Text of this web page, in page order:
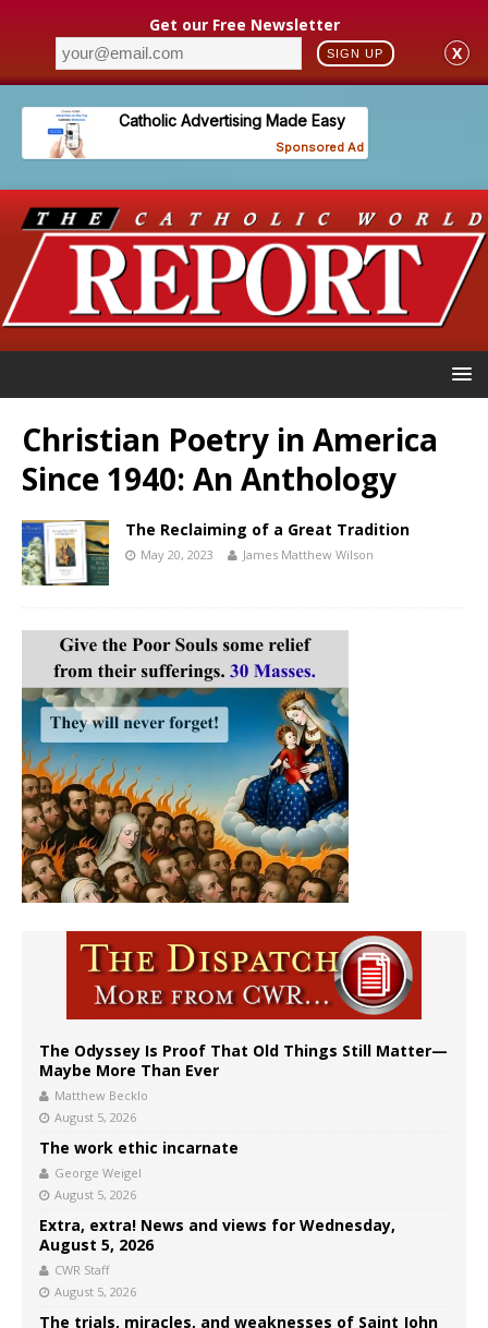
Get our Free Newsletter
SIGN UP X
Christian Poetry in America
Since 1940: An Anthology
The Reclaiming of a Great Tradition
May 20, 2023 James Matthew Wilson
The Odyssey Is Proof That Old Things Still Matter—
Maybe More Than Ever
Matthew Becklo
August 5, 2026
The work ethic incarnate
George Weigel
August 5, 2026
Extra, extra! News and views for Wednesday,
August 5, 2026
CWR Staff
August 5, 2026
The trials, miracles, and weaknesses of Saint John